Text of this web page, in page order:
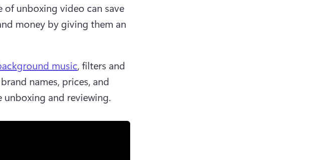
of unboxing video can save
money by giving them an
music, filters and
names, prices, and
and reviewing.